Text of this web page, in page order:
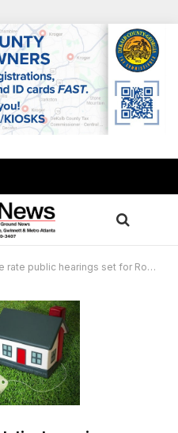
public hearings set for Rockdale residents